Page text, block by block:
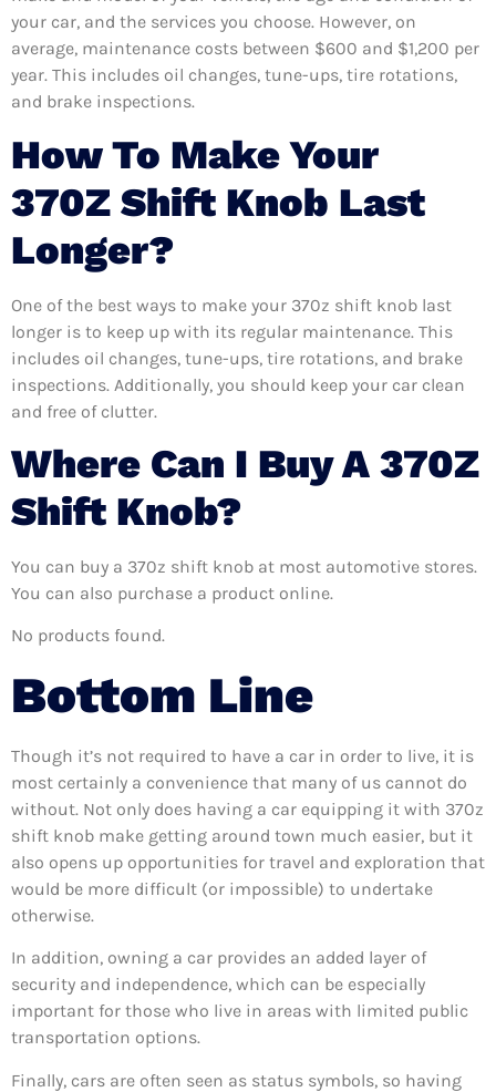
your car, and the services you choose. However, on
average, maintenance costs between $600 and $1,200 per
year. This includes oil changes, tune-ups, tire rotations,
and brake inspections.
How To Make Your
370Z Shift Knob Last
Longer?
One of the best ways to make your 370z shift knob last
longer is to keep up with its regular maintenance. This
includes oil changes, tune-ups, tire rotations, and brake
inspections. Additionally, you should keep your car clean
and free of clutter.
Where Can I Buy A 370Z
Shift Knob?
You can buy a 370z shift knob at most automotive stores.
You can also purchase a product online.
No products found.
Bottom Line
Though it’s not required to have a car in order to live, it is
most certainly a convenience that many of us cannot do
without. Not only does having a car equipping it with 370z
shift knob make getting around town much easier, but it
also opens up opportunities for travel and exploration that
would be more difficult (or impossible) to undertake
otherwise.
In addition, owning a car provides an added layer of
security and independence, which can be especially
important for those who live in areas with limited public
transportation options.
Finally, cars are often seen as status symbols, so having